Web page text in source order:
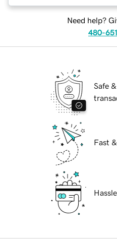
Need help?
480-
Safe
Fast